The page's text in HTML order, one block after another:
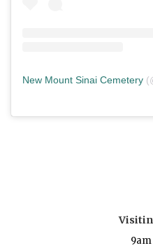
New Mount Sinai Cemetery